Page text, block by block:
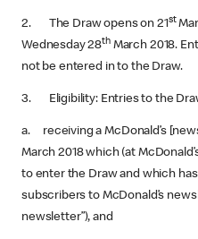
2. The Draw opens on 21st
Wednesday 28thMarch 2018.
not be entered in to the Draw.
3. Eligibility: Entries to the
a. receiving a McDonald’s
March 2018 which (at
to enter the Draw and which
subscribers to McDonald’s
newsletter”), and